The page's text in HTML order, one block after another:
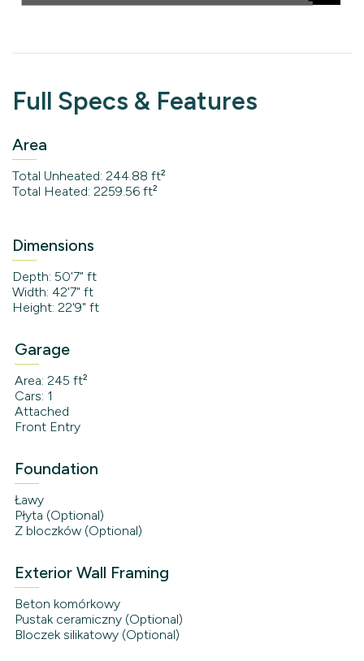
Full Specs & Features
Area
Total Unheated: 244.88 ft²
Total Heated: 2259.56 ft²
Dimensions
Depth: 50'7" ft
Width: 42'7" ft
Height: 22'9" ft
Garage
Area: 245 ft²
Cars: 1
Attached
Front Entry
Foundation
Ławy
Płyta (Optional)
Z bloczków (Optional)
Exterior Wall Framing
Beton komórkowy
Pustak ceramiczny (Optional)
Bloczek silikatowy (Optional)